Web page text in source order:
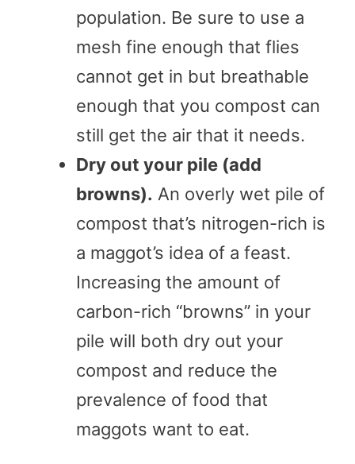
population. Be sure to use a
mesh fine enough that flies
cannot get in but breathable
enough that you compost can
still get the air that it needs.
Dry out your pile (add
browns). An overly wet pile of
compost that’s nitrogen-rich is
a maggot’s idea of a feast.
Increasing the amount of
carbon-rich “browns” in your
pile will both dry out your
compost and reduce the
prevalence of food that
maggots want to eat.